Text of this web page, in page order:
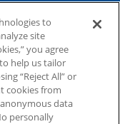
to
site
you agree
help us tailor
“Reject All” or
cookies from
data
personally